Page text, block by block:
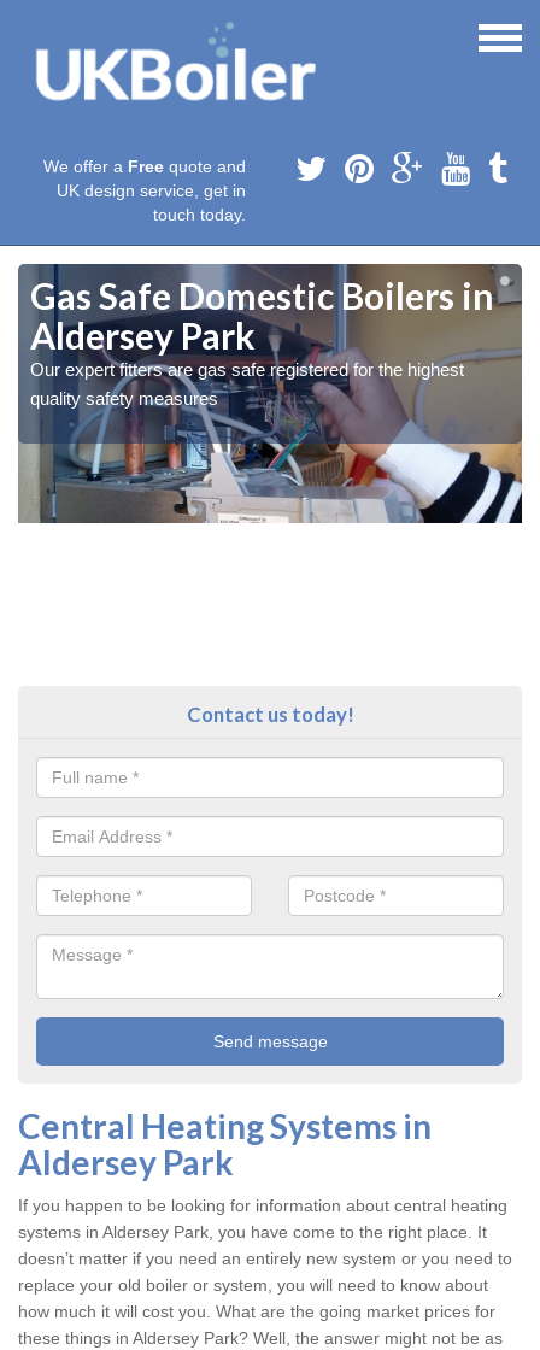
We offer a Free quote and
UK design service, get in
touch today.
Gas Safe Domestic Boilers in
Aldersey Park
Our expert fitters are gas safe registered for the highest
quality safety measures
Contact us today!
Central Heating Systems in
Aldersey Park
If you happen to be looking for information about central heating
systems in Aldersey Park, you have come to the right place. It
doesn’t matter if you need an entirely new system or you need to
replace your old boiler or system, you will need to know about
how much it will cost you. What are the going market prices for
these things in Aldersey Park? Well, the answer might not be as